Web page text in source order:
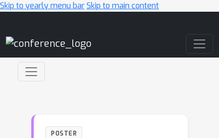
Skip to yearly menu barSkip to main content
POSTER